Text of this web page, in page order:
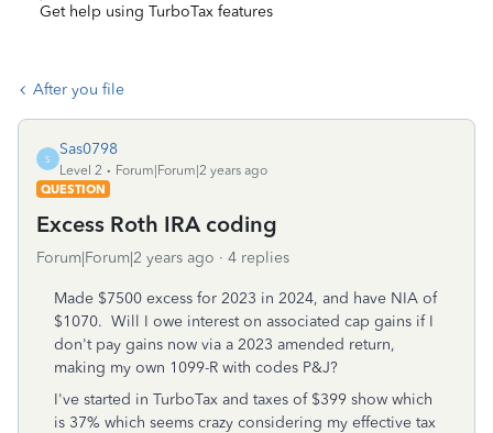
Get help using TurboTax features
After you file
S
Sas0798
Level 2
Forum|Forum|2 years ago
QUESTION
Excess Roth IRA coding
Forum|Forum|2 years ago 4 replies
Made $7500 excess for 2023 in 2024, and have NIA of
$1070. Will I owe interest on associated cap gains if I
don't pay gains now via a 2023 amended return,
making my own 1099-R with codes P&J?
I've started in TurboTax and taxes of $399 show which
is 37% which seems crazy considering my effective tax